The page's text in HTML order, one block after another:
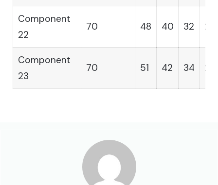
Component
22
70 48 40 32 25
Component
23
70 51 42 34 28